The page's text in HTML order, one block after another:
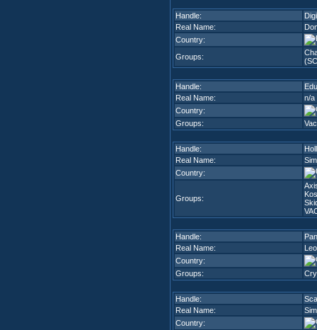
Handle:
Real Name:
Country:
Groups:
Handle:
Real Name:
n/a
Country:
Groups:
Handle:
Real Name:
Country:
Groups:
Handle:
Real Name:
Country:
Groups:
Handle:
Real Name:
Country: